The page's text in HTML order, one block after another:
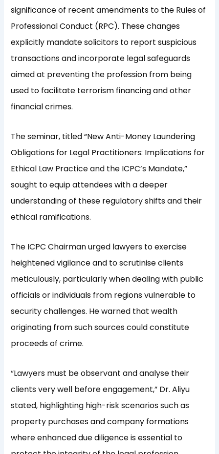
significance of recent amendments to the Rules of
Professional Conduct (RPC). These changes
explicitly mandate solicitors to report suspicious
transactions and incorporate legal safeguards
aimed at preventing the profession from being
used to facilitate terrorism financing and other
financial crimes.
The seminar, titled “New Anti-Money Laundering
Obligations for Legal Practitioners: Implications for
Ethical Law Practice and the ICPC’s Mandate,”
sought to equip attendees with a deeper
understanding of these regulatory shifts and their
ethical ramifications.
The ICPC Chairman urged lawyers to exercise
heightened vigilance and to scrutinise clients
meticulously, particularly when dealing with public
officials or individuals from regions vulnerable to
security challenges. He warned that wealth
originating from such sources could constitute
proceeds of crime.
“Lawyers must be observant and analyse their
clients very well before engagement,” Dr. Aliyu
stated, highlighting high-risk scenarios such as
property purchases and company formations
where enhanced due diligence is essential to